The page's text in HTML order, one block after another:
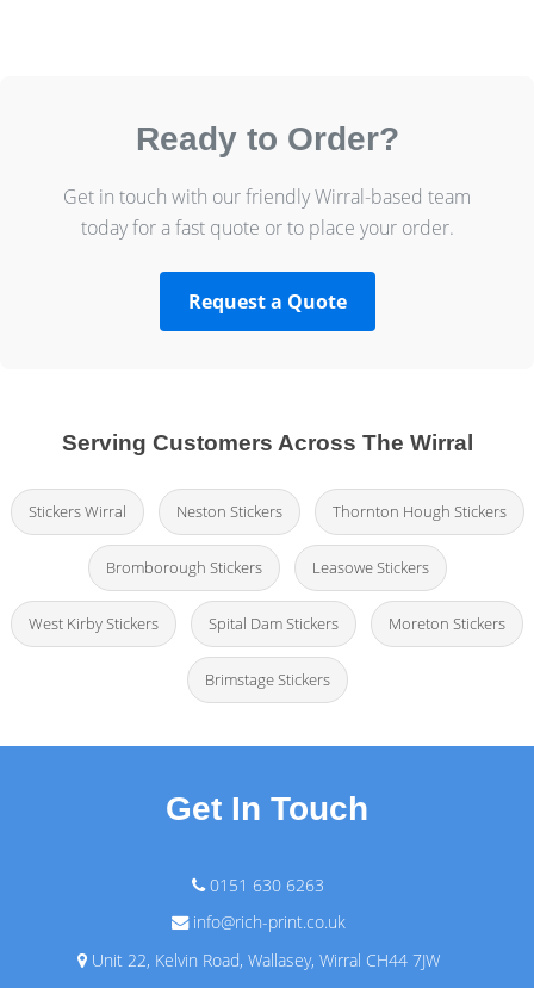
Ready to Order?
Get in touch with our friendly Wirral-based team
today for a fast quote or to place your order.
Request a Quote
Serving Customers Across The Wirral
Stickers Wirral Neston Stickers Thornton Hough Stickers
Bromborough Stickers Leasowe Stickers
West Kirby Stickers Spital Dam Stickers Moreton Stickers
Brimstage Stickers
Get In Touch
0151 630 6263
info@rich-print.co.uk
Unit 22, Kelvin Road, Wallasey, Wirral CH44 7JW